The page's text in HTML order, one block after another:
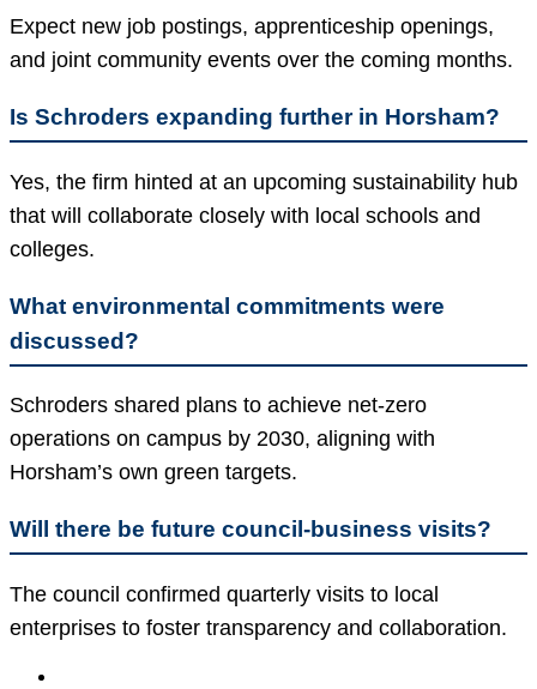
Expect new job postings, apprenticeship openings,
and joint community events over the coming months.
Is Schroders expanding further in Horsham?
Yes, the firm hinted at an upcoming sustainability hub
that will collaborate closely with local schools and
colleges.
What environmental commitments were
discussed?
Schroders shared plans to achieve net-zero
operations on campus by 2030, aligning with
Horsham’s own green targets.
Will there be future council-business visits?
The council confirmed quarterly visits to local
enterprises to foster transparency and collaboration.